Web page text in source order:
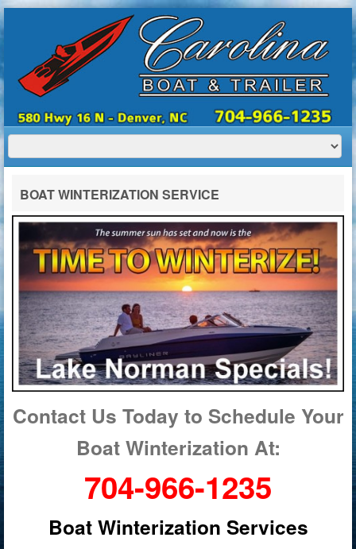
SERVICES BOAT TRAILER RENTALS
CONTACT US
BOAT WINTERIZATION SERVICE
Contact Us Today to Schedule Your
Boat Winterization At:
704-966-1235
Boat Winterization Services